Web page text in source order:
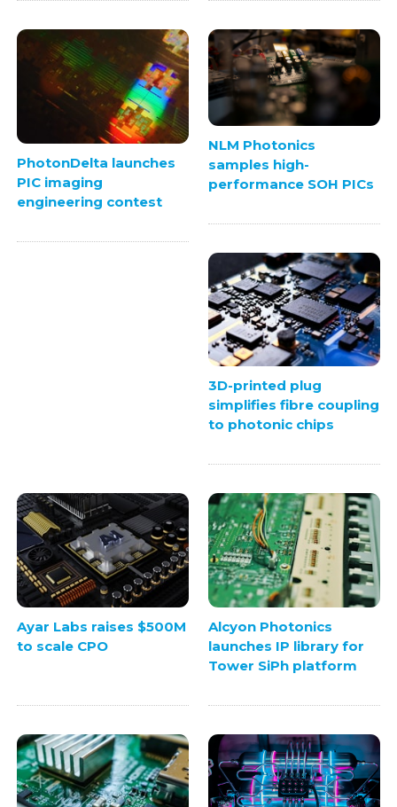
PhotonDelta launches
PIC imaging
engineering contest
NLM Photonics
samples high-
performance SOH PICs
3D-printed plug
simplifies fibre coupling
to photonic chips
Ayar Labs raises $500M
to scale CPO
Alcyon Photonics
launches IP library for
Tower SiPh platform